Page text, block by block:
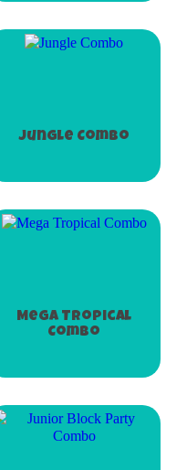
Jungle Combo
Mega Tropical
Combo